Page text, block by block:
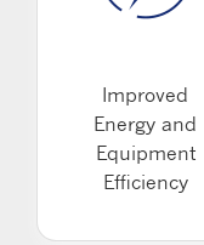
Improved
Energy and
Equipment
Efficiency